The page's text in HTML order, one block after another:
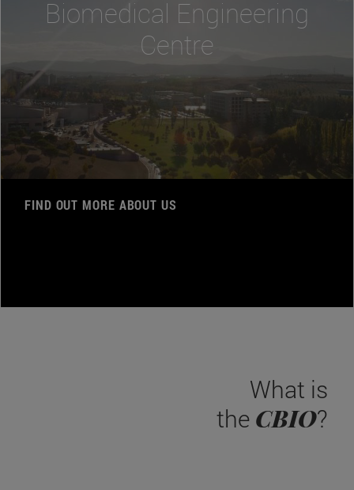
Biomedical Engineering
Centre
FIND OUT MORE ABOUT US
What is
the CBIO?